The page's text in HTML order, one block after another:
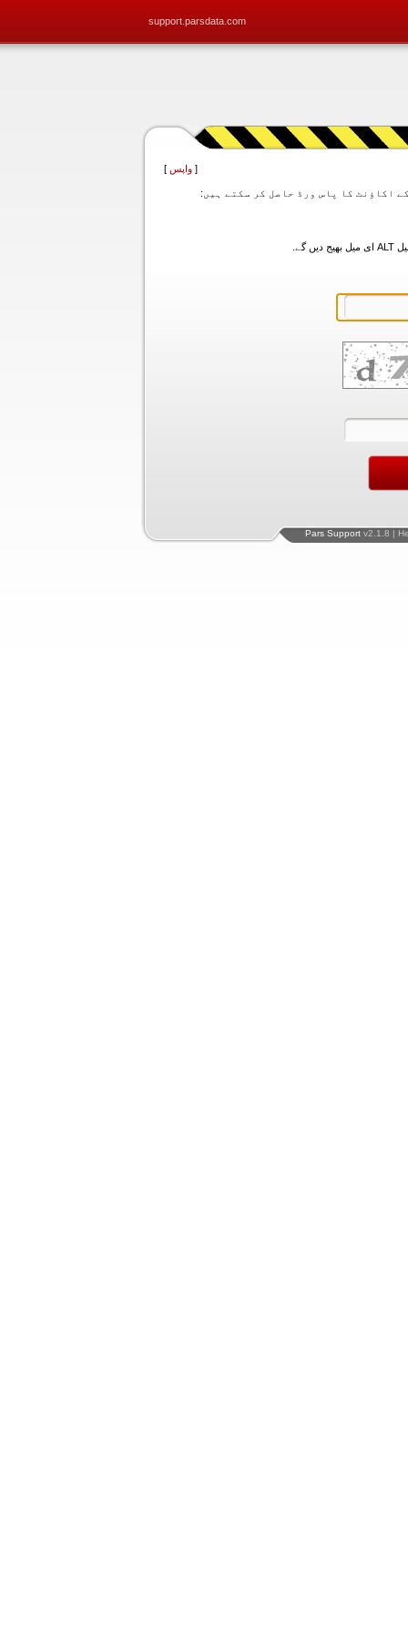
support.parsdata.com
[ واپس ]
Pars Support v2.1.8 |